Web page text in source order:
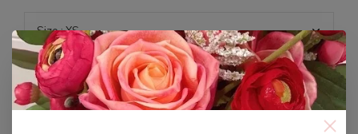
ADD TO CART